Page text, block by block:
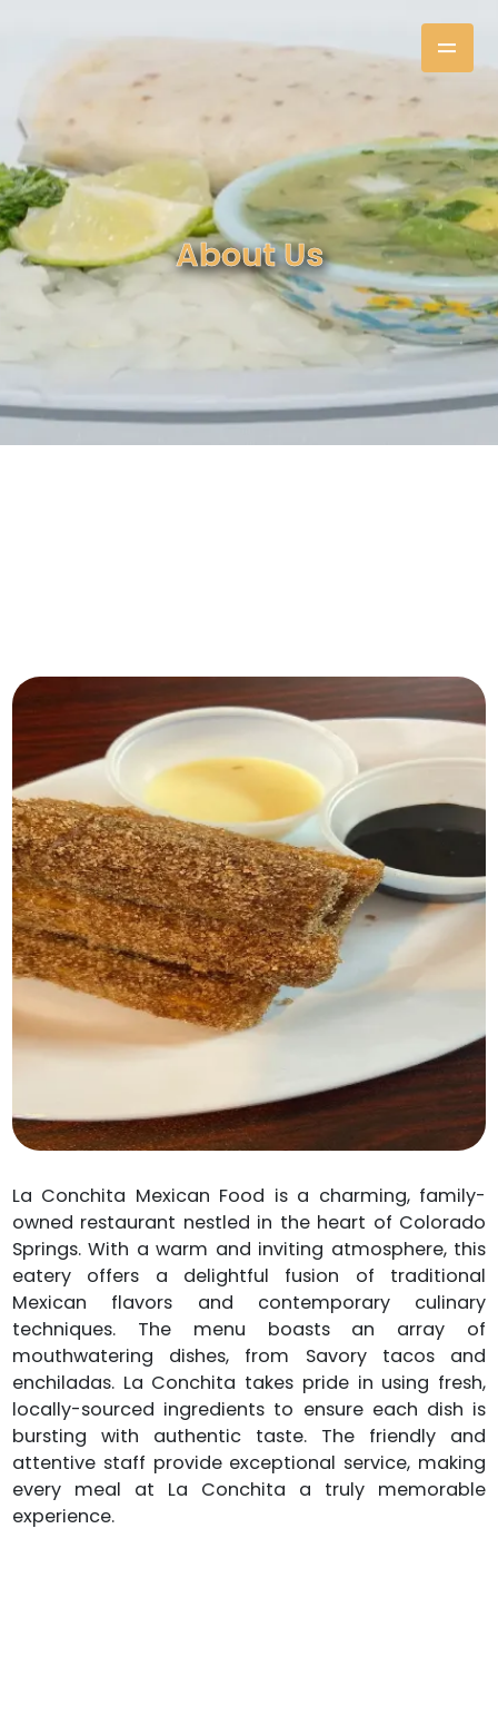
About Us
La Conchita Mexican Food is a charming, family-
owned restaurant nestled in the heart of Colorado
Springs. With a warm and inviting atmosphere, this
eatery offers a delightful fusion of traditional
Mexican flavors and contemporary culinary
techniques. The menu boasts an array of
mouthwatering dishes, from Savory tacos and
enchiladas. La Conchita takes pride in using fresh,
locally-sourced ingredients to ensure each dish is
bursting with authentic taste. The friendly and
attentive staff provide exceptional service, making
every meal at La Conchita a truly memorable
experience.